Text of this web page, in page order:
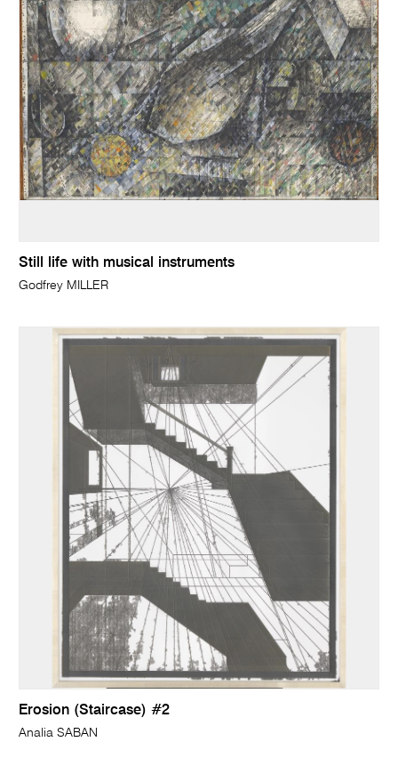
Still life with musical instruments
Godfrey MILLER
Erosion (Staircase) #2
Analia SABAN